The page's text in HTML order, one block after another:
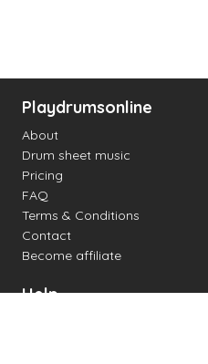
Playdrumsonline
About
Drum sheet music
Pricing
FAQ
Terms & Conditions
Contact
Become affiliate
Help